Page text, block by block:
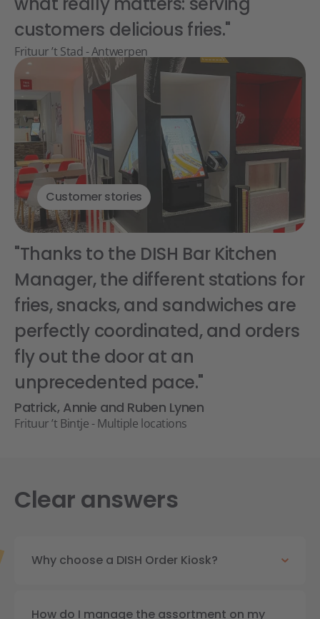
customers delicious fries."
Frituur ’t Stad - Antwerpen
Customer stories
"Thanks to the DISH Bar Kitchen
Manager, the different stations for
fries, snacks, and sandwiches are
perfectly coordinated, and orders
fly out the door at an
unprecedented pace."
Patrick, Annie and Ruben Lynen
Frituur ’t Bintje - Multiple locations
Clear answers
Why choose a DISH Order Kiosk?
How do I manage the assortment on my